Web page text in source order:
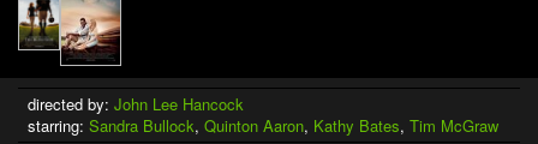
directed by: John Lee Hancock
starring: Sandra Bullock, Quinton Aaron, Kathy Bates, Tim McGraw